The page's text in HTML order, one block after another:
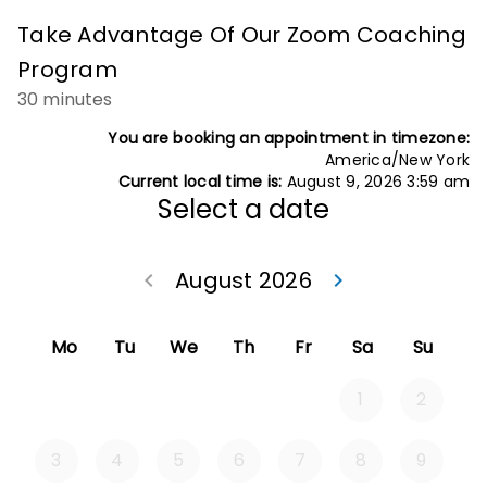
Take Advantage Of Our Zoom Coaching
Program
30 minutes
You are booking an appointment in timezone:
America/New York
Current local time is: August 9, 2026 3:59 am
Select a date
August 2026
keyboard_arrow_left Go back July
keyboard_arrow_right
Mo Tu We Th Fr Sa Su
1 2
3 4 5 6 7 8 9